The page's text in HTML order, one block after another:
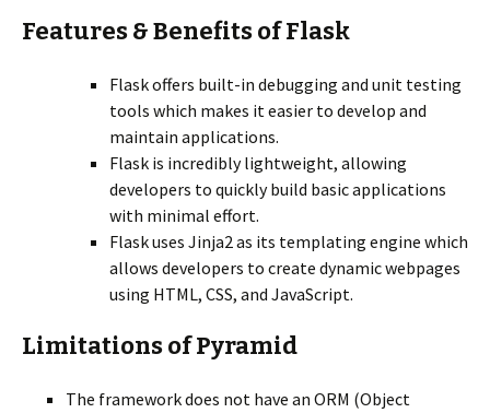
Features & Benefits of Flask
Flask offers built-in debugging and unit testing
tools which makes it easier to develop and
maintain applications.
Flask is incredibly lightweight, allowing
developers to quickly build basic applications
with minimal effort.
Flask uses Jinja2 as its templating engine which
allows developers to create dynamic webpages
using HTML, CSS, and JavaScript.
Limitations of Pyramid
The framework does not have an ORM (Object